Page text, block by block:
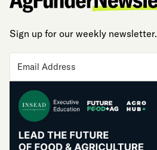
Sign up for our weekly newsletter.